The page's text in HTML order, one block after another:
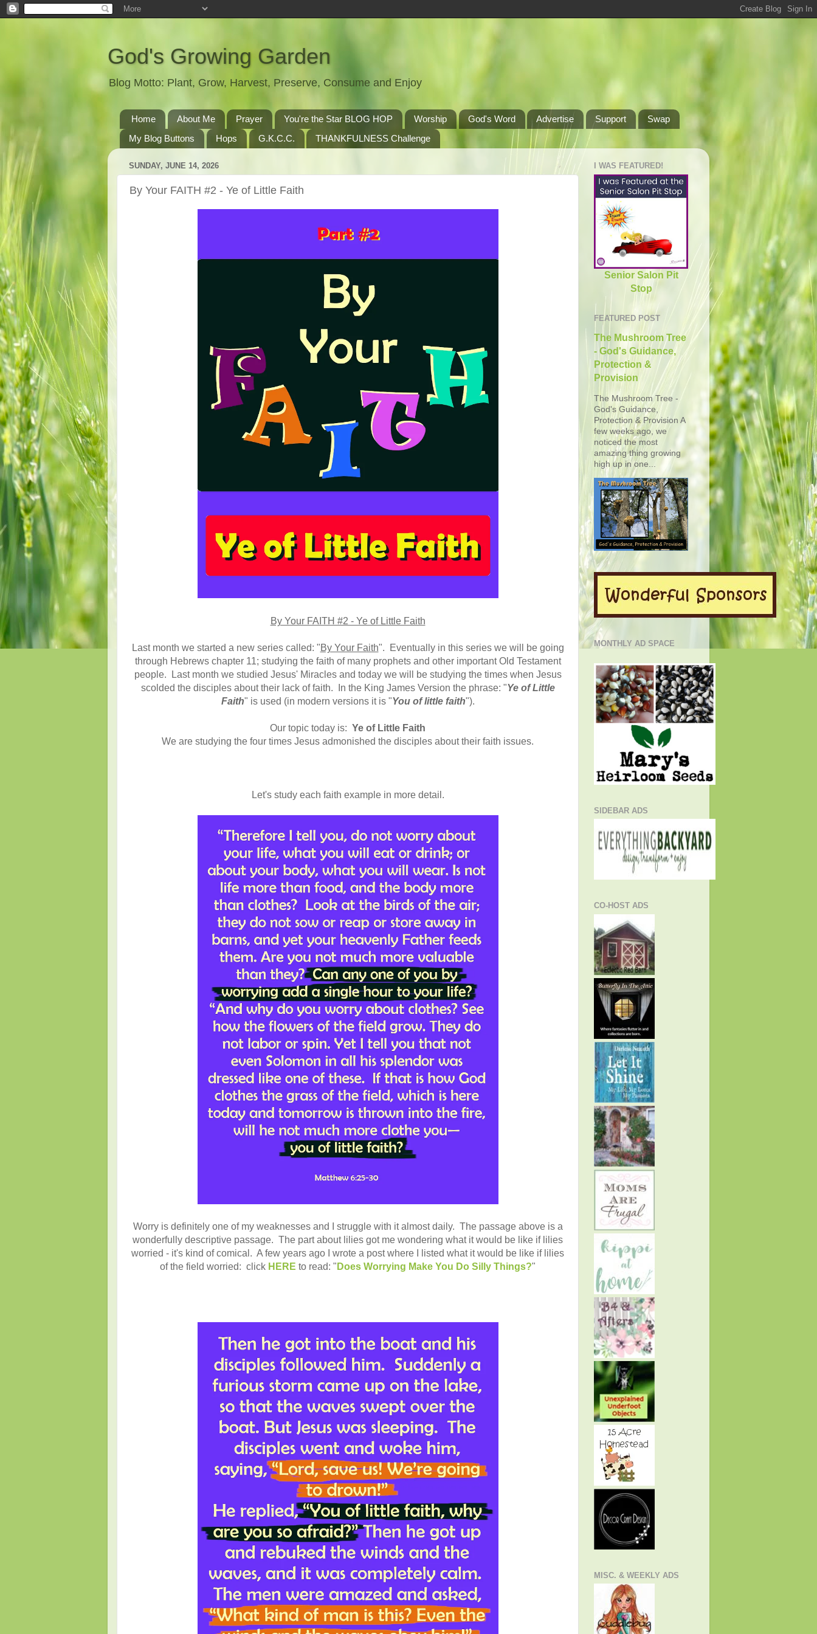
God's Growing Garden
Blog Motto: Plant, Grow, Harvest, Preserve, Consume and Enjoy
Home About Me Prayer You're the Star BLOG HOP Worship God's Word Advertise Support
Swap
My Blog Buttons
Hops G.K.C.C. THANKFULNESS Challenge
SUNDAY, JUNE 14, 2026
By Your FAITH #2 - Ye of Little Faith
By Your FAITH #2 - Ye of Little Faith
Last month we started a new series called: "By Your Faith". Eventually in this series we will be going
through Hebrews chapter 11; studying the faith of many prophets and other important Old Testament
people. Last month we studied Jesus' Miracles and today we will be studying the times when Jesus
scolded the disciples about their lack of faith. In the King James Version the phrase: "Ye of Little
Faith" is used (in modern versions it is "You of little faith").
Our topic today is: Ye of Little Faith
We are studying the four times Jesus admonished the disciples about their faith issues.
Let's study each faith example in more detail.
Worry is definitely one of my weaknesses and I struggle with it almost daily. The passage above is a
wonderfully descriptive passage. The part about lilies got me wondering what it would be like if lilies
worried - it's kind of comical. A few years ago I wrote a post where I listed what it would be like if lilies
of the field worried: click HERE to read: " Does Worrying Make You Do Silly Things?"
I WAS FEATURED!
Senior Salon Pit
Stop
FEATURED POST
The Mushroom Tree
- God's Guidance,
Protection &
Provision
The Mushroom Tree -
God's Guidance,
Protection & Provision A
few weeks ago, we
noticed the most
amazing thing growing
high up in one...
MONTHLY AD SPACE
SIDEBAR ADS
CO-HOST ADS
MISC. & WEEKLY ADS